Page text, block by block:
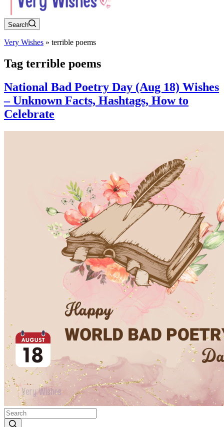
Search
Very Wishes » terrible poems
Tag terrible poems
National Bad Poetry Day (Aug 18) Wishes
– Unknown Facts, Hashtags, How to
Celebrate